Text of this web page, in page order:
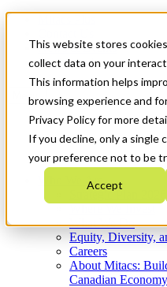
This website stores
collect data on your
This information helps
browsing experience and
Privacy Policy for more
If you decline, only a single
your preference not to be
Accept
News & Events
Get Started
Menu
Who We Are
Strategic Plan
What We Do
Equity, Diversity,
Careers
About Mitacs:
Canadian Economy